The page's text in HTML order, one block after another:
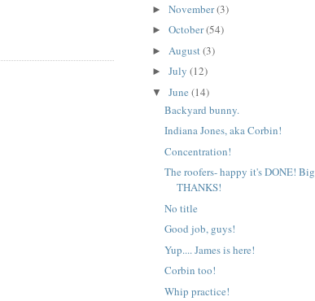
► November(3)
► October(54)
► August(3)
► July (12)
▼ June (14)
Backyard bunny.
Indiana Jones, aka Corbin!
Concentration!
The roofers- happy it's DONE! Big
THANKS!
No title
Good job, guys!
Yup.... James is here!
Corbin too!
Whip practice!